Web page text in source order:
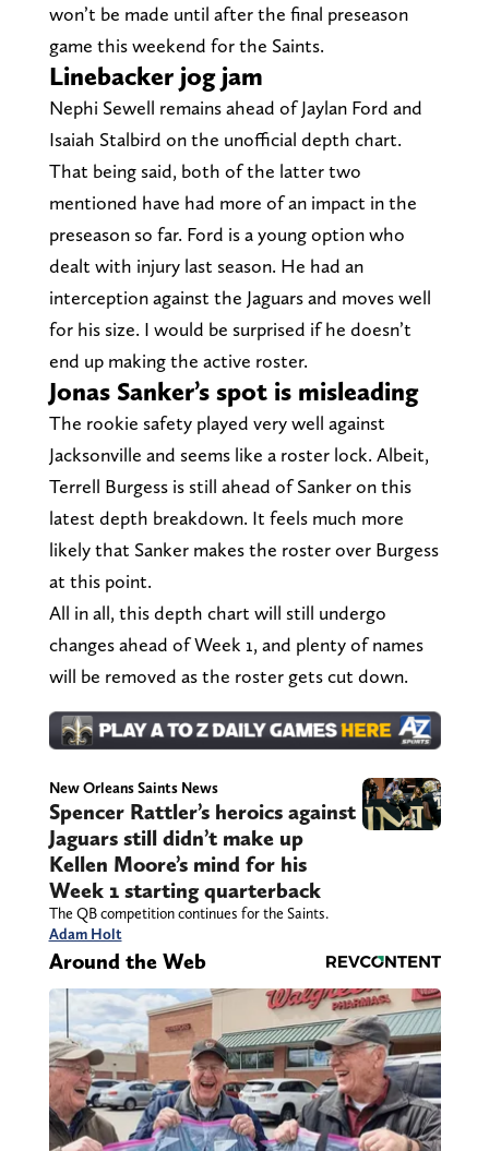
won’t be made until after the final preseason
game this weekend for the Saints.
Linebacker jog jam
Nephi Sewell remains ahead of Jaylan Ford and
Isaiah Stalbird on the unofficial depth chart.
That being said, both of the latter two
mentioned have had more of an impact in the
preseason so far. Ford is a young option who
dealt with injury last season. He had an
interception against the Jaguars and moves well
for his size. I would be surprised if he doesn’t
end up making the active roster.
Jonas Sanker’s spot is misleading
The rookie safety played very well against
Jacksonville and seems like a roster lock. Albeit,
Terrell Burgess is still ahead of Sanker on this
latest depth breakdown. It feels much more
likely that Sanker makes the roster over Burgess
at this point.
All in all, this depth chart will still undergo
changes ahead of Week 1, and plenty of names
will be removed as the roster gets cut down.
New Orleans Saints News
Spencer Rattler’s heroics against
Jaguars still didn’t make up
Kellen Moore’s mind for his
Week 1 starting quarterback
The QB competition continues for the Saints.
Adam Holt
Around the Web